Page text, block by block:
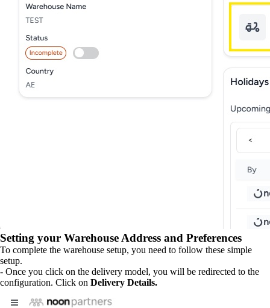
Setting your Warehouse Address and Preferences
To complete the warehouse setup, you need to follow these simple
setup.
- Once you click on the delivery model, you will be redirected to the
configuration. Click on Delivery Details.